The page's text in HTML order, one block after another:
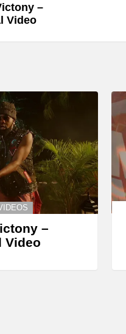
–
Video
–
Video